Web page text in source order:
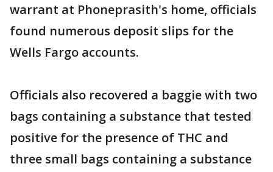
warrant at Phoneprasith's home, officials
found numerous deposit slips for the
Wells Fargo accounts.
Officials also recovered a baggie with two
bags containing a substance that tested
positive for the presence of THC and
three small bags containing a substance